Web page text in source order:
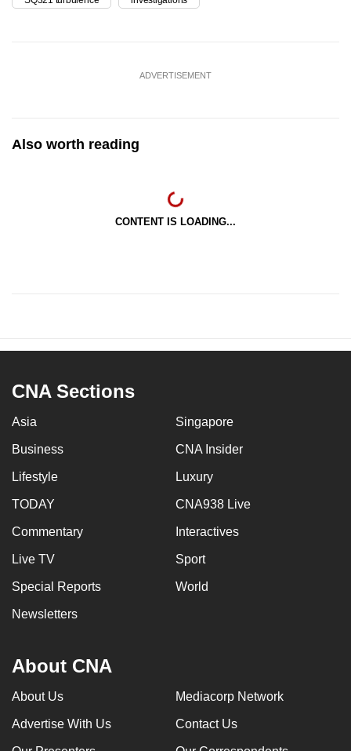
ADVERTISEMENT
Also worth reading
CONTENT IS LOADING...
CNA Sections
Asia Singapore
Business CNA Insider
Lifestyle Luxury
TODAY CNA938 Live
Commentary Interactives
Live TV Sport
Special Reports World
Newsletters
About CNA
About Us Mediacorp Network
Advertise With Us Contact Us